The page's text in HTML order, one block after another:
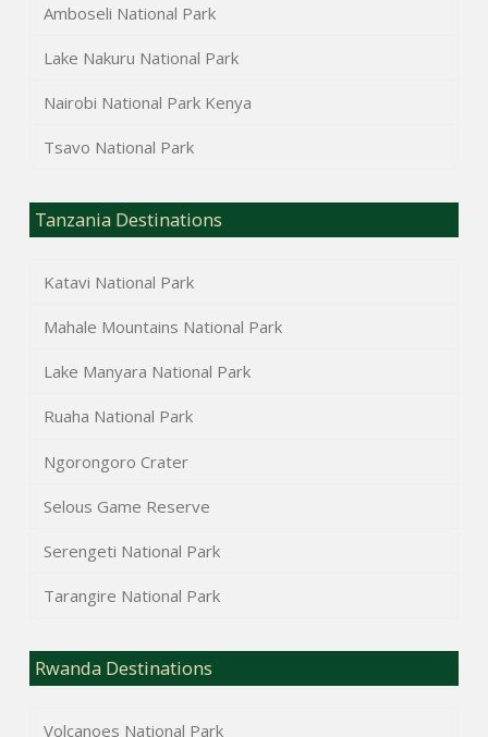
Amboseli National Park
Lake Nakuru National Park
Nairobi National Park Kenya
Tsavo National Park
Tanzania Destinations
Katavi National Park
Mahale Mountains National Park
Lake Manyara National Park
Ruaha National Park
Ngorongoro Crater
Selous Game Reserve
Serengeti National Park
Tarangire National Park
Rwanda Destinations
Volcanoes National Park